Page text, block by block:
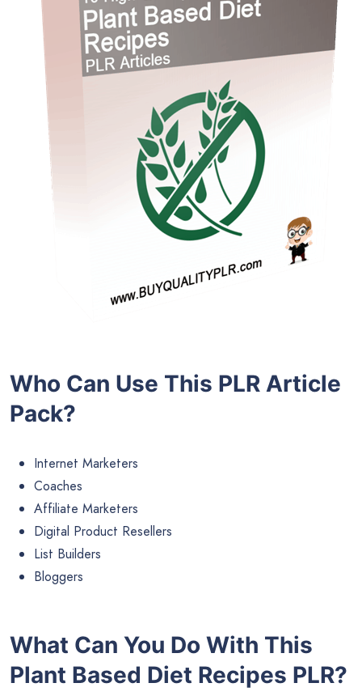
Who Can Use This PLR Article
Pack?
Internet Marketers
Coaches
Affiliate Marketers
Digital Product Resellers
List Builders
Bloggers
What Can You Do With This
Plant Based Diet Recipes PLR?